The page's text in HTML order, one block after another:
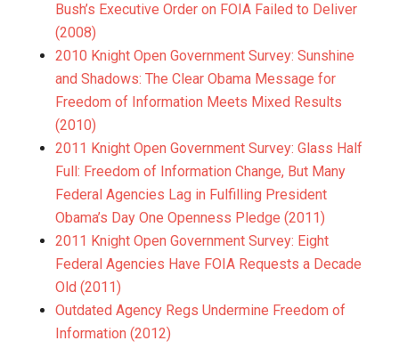
Bush’s Executive Order on FOIA Failed to Deliver
(2008)
2010 Knight Open Government Survey: Sunshine
and Shadows: The Clear Obama Message for
Freedom of Information Meets Mixed Results
(2010)
2011 Knight Open Government Survey: Glass Half
Full: Freedom of Information Change, But Many
Federal Agencies Lag in Fulfilling President
Obama’s Day One Openness Pledge (2011)
2011 Knight Open Government Survey: Eight
Federal Agencies Have FOIA Requests a Decade
Old (2011)
Outdated Agency Regs Undermine Freedom of
Information (2012)